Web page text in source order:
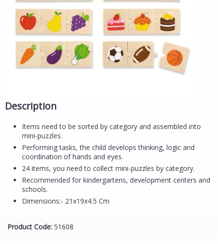
Description
Items need to be sorted by category and assembled into
mini-puzzles.
Performing tasks, the child develops thinking, logic and
coordination of hands and eyes.
24 items, you need to collect mini-puzzles by category.
Recommended for kindergartens, development centers and
schools.
Dimensions:- 21x19x4.5 Cm
Product Code: 51608